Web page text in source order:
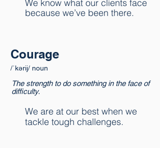
We know what our clients face
because we’ve been there.
Courage
/ˈkərij/ noun
The strength to do something in the face of
difficulty.
We are at our best when we
tackle tough challenges.